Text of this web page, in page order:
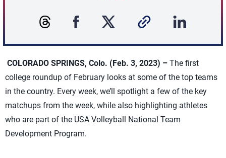
COLORADO SPRINGS, Colo. (Feb. 3, 2023) – The first
college roundup of February looks at some of the top teams
in the country. Every week, we’ll spotlight a few of the key
matchups from the week, while also highlighting athletes
who are part of the USA Volleyball National Team
Development Program.